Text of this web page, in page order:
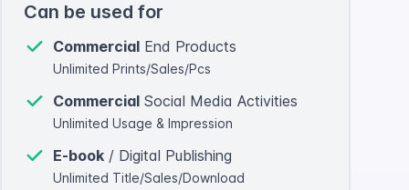
Can be used for
Commercial End Products
Unlimited Prints/Sales/Pcs
Commercial Social Media Activities
Unlimited Usage & Impression
E-book / Digital Publishing
Unlimited Title/Sales/Download